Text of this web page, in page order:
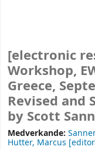
[electronic
Workshop,
Greece,
Revised and
by Scott
Medverkande:
Hutter, Marcus